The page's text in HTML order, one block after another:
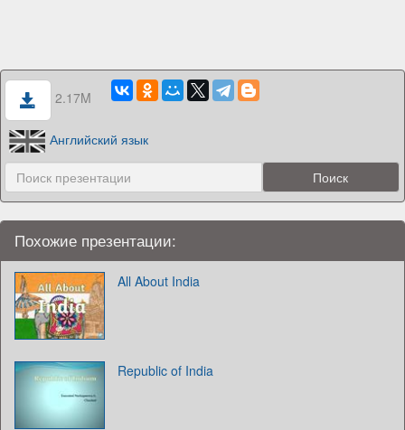
2.17M
Английский язык
Похожие презентации:
All About India
Republic of India